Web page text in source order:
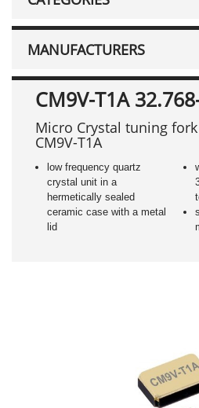
MANUFACTURERS
CM9V-T1A
Micro Crystal tuning
CM9V-T1A
low frequency quartz
crystal unit in a
hermetically sealed
ceramic case with a metal
lid